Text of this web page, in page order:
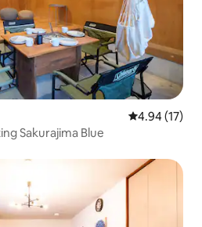
4.94 out of 5
4.94 (17)
Sakurajima Blue